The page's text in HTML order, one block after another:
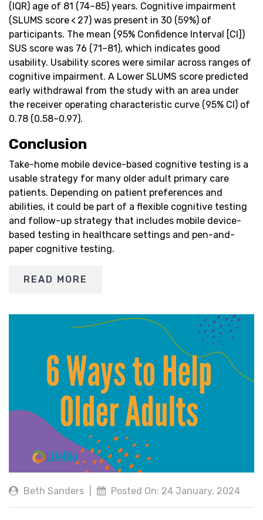
(IQR) age of 81 (74–85) years. Cognitive impairment
(SLUMS score < 27) was present in 30 (59%) of
participants. The mean (95% Confidence Interval [CI])
SUS score was 76 (71–81), which indicates good
usability. Usability scores were similar across ranges of
cognitive impairment. A Lower SLUMS score predicted
early withdrawal from the study with an area under
the receiver operating characteristic curve (95% CI) of
0.78 (0.58–0.97).
Conclusion
Take-home mobile device-based cognitive testing is a
usable strategy for many older adult primary care
patients. Depending on patient preferences and
abilities, it could be part of a flexible cognitive testing
and follow-up strategy that includes mobile device-
based testing in healthcare settings and pen-and-
paper cognitive testing.
READ MORE
Beth Sanders Posted On: 24 January, 2024